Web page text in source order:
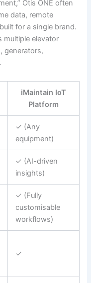
Otis ONE often
data, remote
for a single brand.
multiple elevator
generators,
iMaintain IoT
Platform
✓ (Any
equipment)
✓ (AI-driven
insights)
✓ (Fully
customisable
workflows)
✓